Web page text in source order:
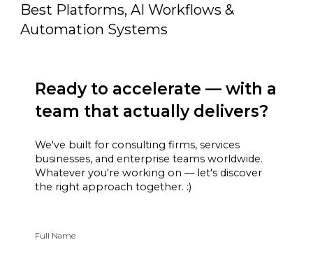
Best Platforms, AI Workflows &
Automation Systems
Ready to accelerate — with a
team that actually delivers?
We've built for consulting firms, services
businesses, and enterprise teams worldwide.
Whatever you're working on — let's discover
the right approach together. :)
Full Name